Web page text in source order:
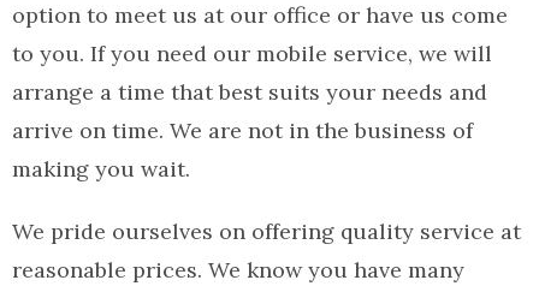
option to meet us at our office or have us come
to you. If you need our mobile service, we will
arrange a time that best suits your needs and
arrive on time. We are not in the business of
making you wait.
We pride ourselves on offering quality service at
reasonable prices. We know you have many